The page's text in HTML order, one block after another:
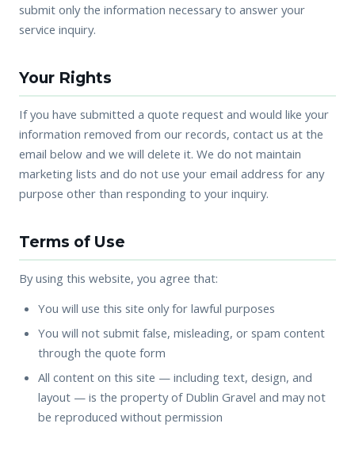
submit only the information necessary to answer your
service inquiry.
Your Rights
If you have submitted a quote request and would like your
information removed from our records, contact us at the
email below and we will delete it. We do not maintain
marketing lists and do not use your email address for any
purpose other than responding to your inquiry.
Terms of Use
By using this website, you agree that:
You will use this site only for lawful purposes
You will not submit false, misleading, or spam content
through the quote form
All content on this site — including text, design, and
layout — is the property of Dublin Gravel and may not
be reproduced without permission